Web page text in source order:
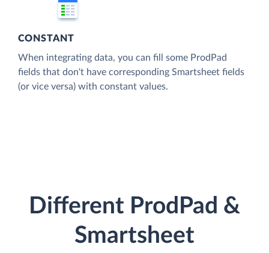
CONSTANT
When integrating data, you can fill some ProdPad
fields that don't have corresponding Smartsheet fields
(or vice versa) with constant values.
Different ProdPad &
Smartsheet